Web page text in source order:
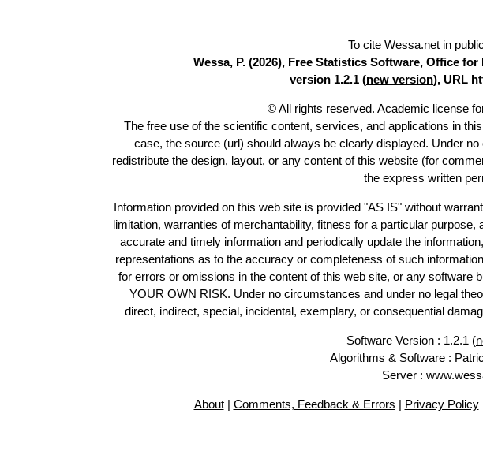
To cite Wessa.net in
Wessa, P. (2026), Free Statistics Software, Office
version 1.2.1 (new version), URL
© All rights reserved. Academic license
The free use of the scientific content, services, and applications in
case, the source (url) should always be clearly displayed. Under
redistribute the design, layout, or any content of this website (for
the express written
Information provided on this web site is provided "AS IS" without
limitation, warranties of merchantability, fitness for a particular
accurate and timely information and periodically update the
representations as to the accuracy or completeness of such
for errors or omissions in the content of this web site, or any software
YOUR OWN RISK. Under no circumstances and under no legal
direct, indirect, special, incidental, exemplary, or consequential
Software Version : 1.2.1 (
Algorithms & Software :
Server :
About| Comments, Feedback & Errors | Privacy Policy